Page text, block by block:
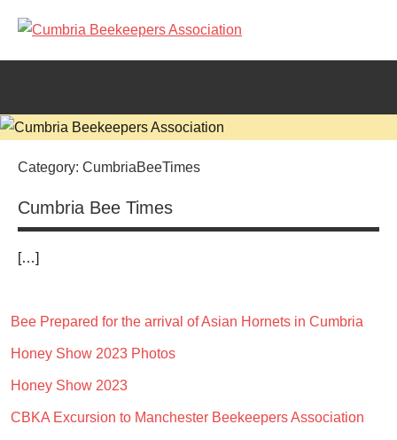
content
Cumbria
Association
Category: CumbriaBeeTimes
Cumbria Bee Times
[…]
CumbriaBeeTimes
Bee Prepared for the arrival of Asian Hornets in Cumbria
Honey Show 2023 Photos
Honey Show 2023
CBKA Excursion to Manchester Beekeepers Association